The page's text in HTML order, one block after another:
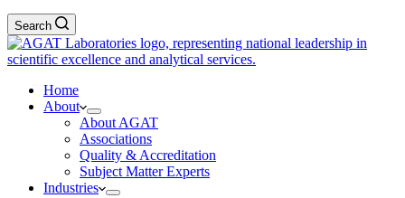
Search
Home
About
About AGAT
Associations
Quality & Accreditation
Subject Matter Experts
Industries